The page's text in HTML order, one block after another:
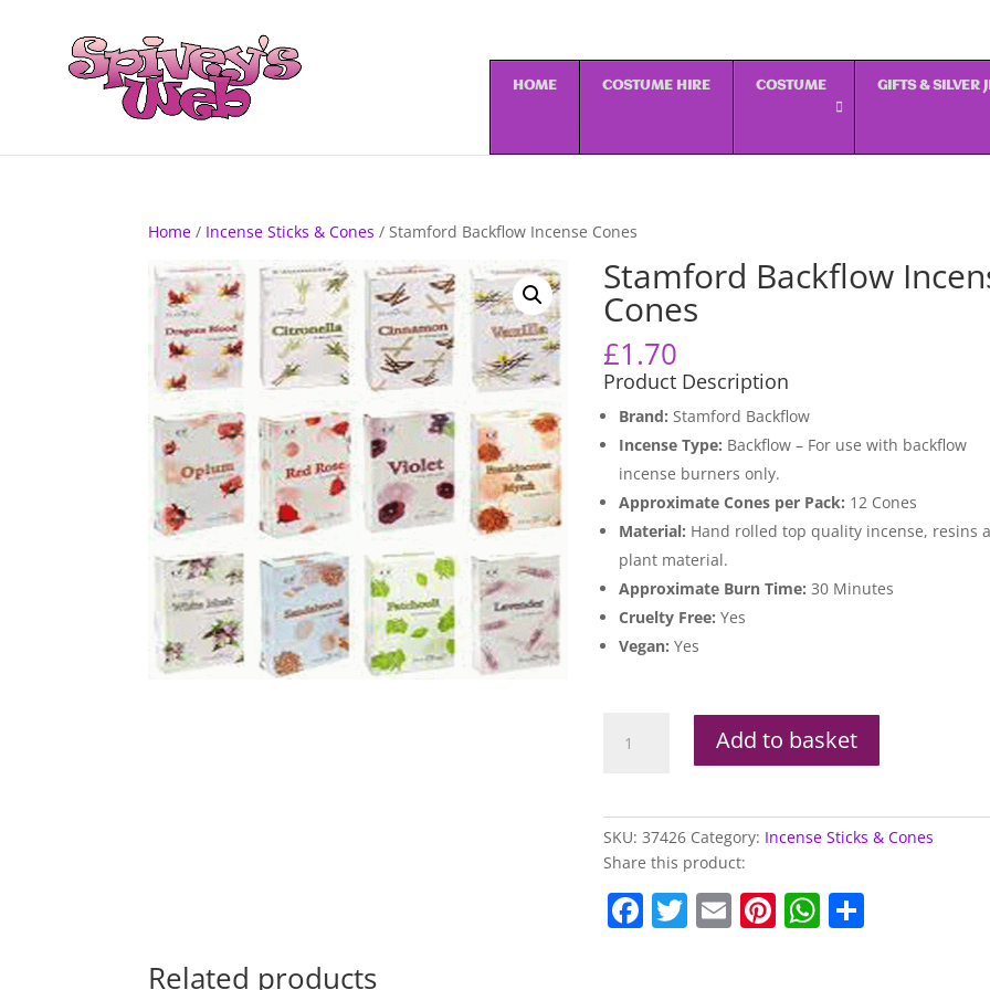
HOME COSTUME HIRE COSTUME GIFTS & SILVER
Home / Incense Sticks & Cones / Stamford Backflow Incense Cones
Stamford Backflow
Cones
£1.70
Product Description
Brand: Stamford Backflow
Incense Type: Backflow – For use with backflow
incense burners only.
Approximate Cones per Pack: 12 Cones
Material: Hand rolled top quality incense, resins
plant material.
Approximate Burn Time: 30 Minutes
Cruelty Free: Yes
Vegan: Yes
Backflow
Add to basket
SKU:37426 Category: Incense Sticks & Cones
Share this product:
F T E Pi W
Related products